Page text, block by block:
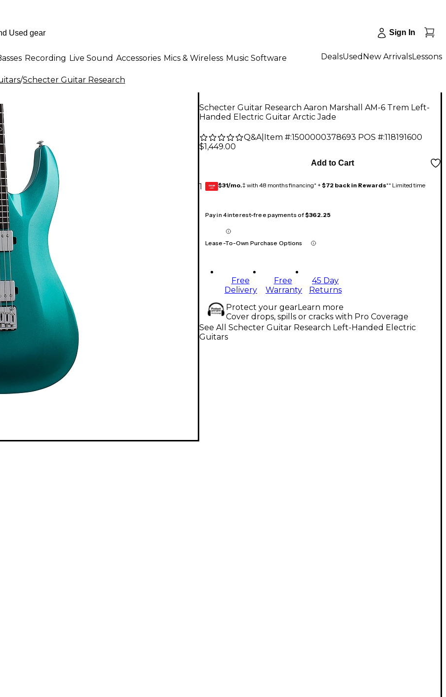
Sign In
Recording Live Sound Accessories Mics & Wireless Music Software DealsUsed New ArrivalsLessons
/Schecter Guitar Research
Schecter Guitar Research Aaron Marshall AM-6 Trem Left-
Handed Electric Guitar Arctic Jade
Q&A| Item #:1500000378693 POS #:118191600
$1,449.00
1
Add to Cart
GEAR
CARD $31/mo.‡ with 48 months financing* + $72 back in Rewards** Limited time
Pay in 4 interest-free payments of$362.25
Lease-To-Own Purchase Options
Free
Delivery
Free
Warranty
45 Day
Returns
Protect your gearLearn more
Cover drops, spills or cracks with Pro Coverage
See All Schecter Guitar Research Left-Handed Electric
Guitars